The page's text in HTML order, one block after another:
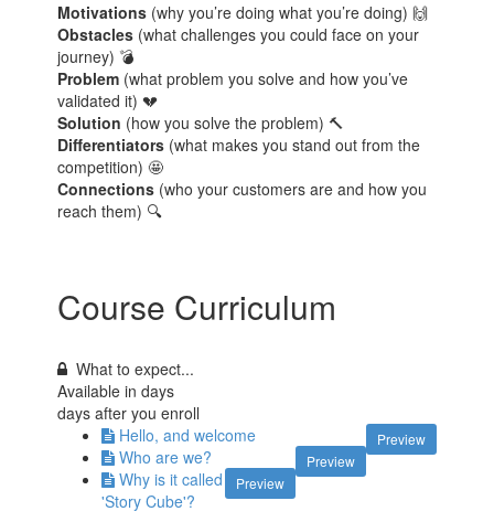
Motivations (why you’re doing what you’re doing) 🙌
Obstacles (what challenges you could face on your
journey) 💣
Problem (what problem you solve and how you’ve
validated it) 💔
Solution (how you solve the problem) 🔨
Differentiators (what makes you stand out from the
competition) 🤩
Connections (who your customers are and how you
reach them) 🔍
Course Curriculum
What to expect...
Available indays
days after you enroll
Preview
Hello, and welcome
Preview
Who are we?
Preview
Why is it called
'Story Cube'?